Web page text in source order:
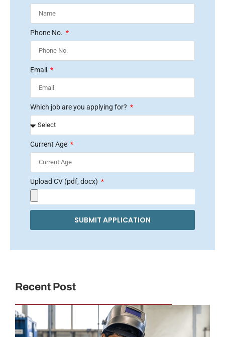
Phone No.
Email
Which job are you applying for?
Current Age
Upload CV (pdf, docx)
SUBMIT APPLICATION
Recent Post